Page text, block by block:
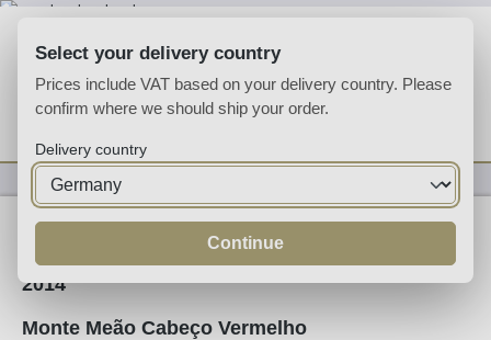
You have 0 wishlist
Wine
2014
Monte Meão Cabeço Vermelho
Select your delivery country
Prices include VAT based on your delivery country. Please
confirm where we should ship your order.
Delivery country
Continue